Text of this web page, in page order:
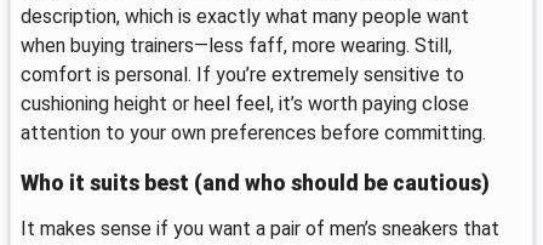
description, which is exactly what many people want
when buying trainers—less faff, more wearing. Still,
comfort is personal. If you’re extremely sensitive to
cushioning height or heel feel, it’s worth paying close
attention to your own preferences before committing.
Who it suits best (and who should be cautious)
It makes sense if you want a pair of men’s sneakers that